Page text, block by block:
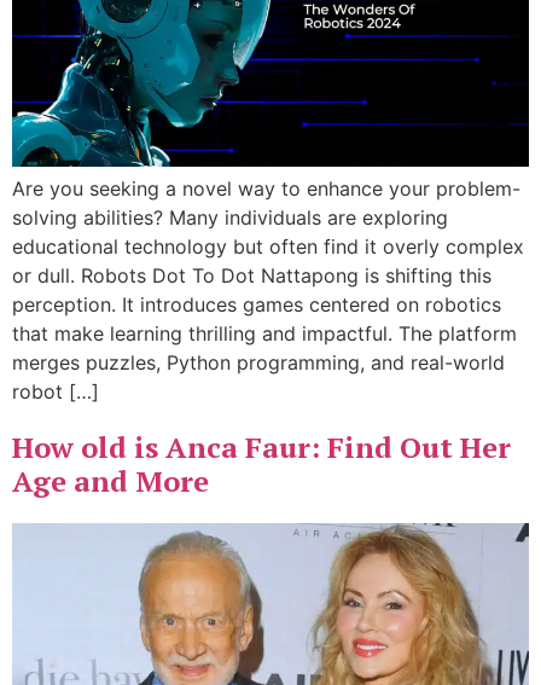
Are you seeking a novel way to enhance your problem-
solving abilities? Many individuals are exploring
educational technology but often find it overly complex
or dull. Robots Dot To Dot Nattapong is shifting this
perception. It introduces games centered on robotics
that make learning thrilling and impactful. The platform
merges puzzles, Python programming, and real-world
robot […]
How old is Anca Faur: Find Out Her
Age and More